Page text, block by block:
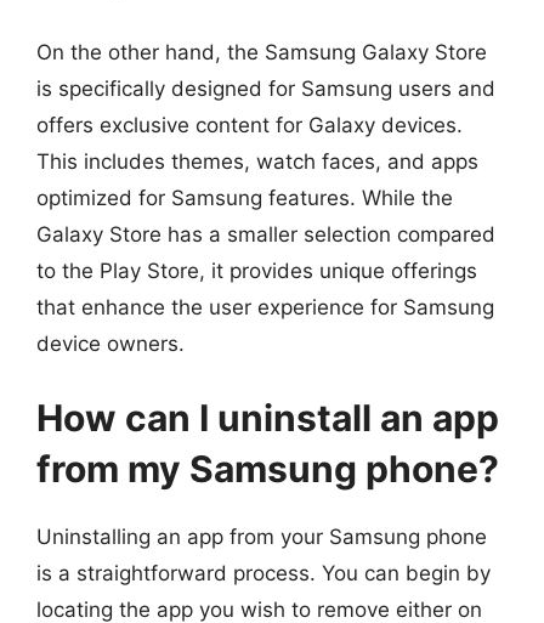
On the other hand, the Samsung Galaxy Store
is specifically designed for Samsung users and
offers exclusive content for Galaxy devices.
This includes themes, watch faces, and apps
optimized for Samsung features. While the
Galaxy Store has a smaller selection compared
to the Play Store, it provides unique offerings
that enhance the user experience for Samsung
device owners.
How can I uninstall an app
from my Samsung phone?
Uninstalling an app from your Samsung phone
is a straightforward process. You can begin by
locating the app you wish to remove either on